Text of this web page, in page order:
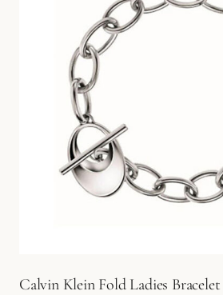
Calvin Klein Fold Ladies Bracelet